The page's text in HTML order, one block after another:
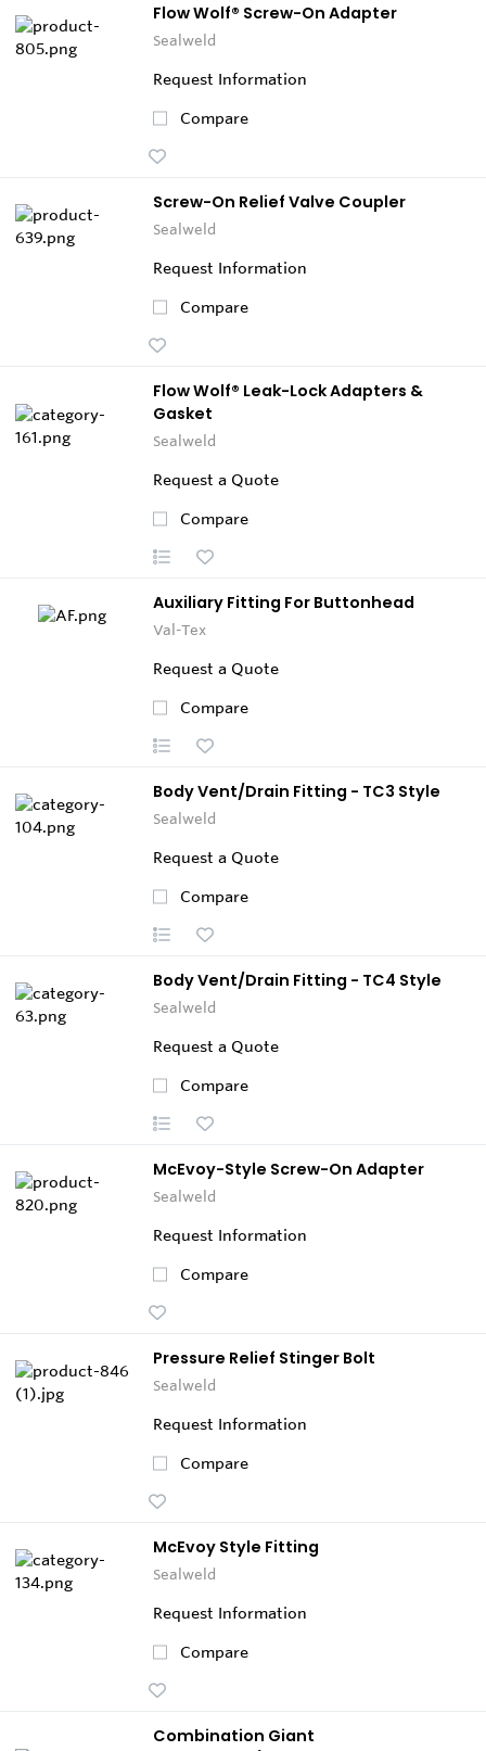
Flow Wolf® Screw-On Adapter
Sealweld
Request Information
Compare
Screw-On Relief Valve Coupler
Sealweld
Request Information
Compare
Flow Wolf® Leak-Lock Adapters &
Gasket
Sealweld
Request a Quote
Compare
Auxiliary Fitting For Buttonhead
Val-Tex
Request a Quote
Compare
Body Vent/Drain Fitting - TC3 Style
Sealweld
Request a Quote
Compare
Body Vent/Drain Fitting - TC4 Style
Sealweld
Request a Quote
Compare
McEvoy-Style Screw-On Adapter
Sealweld
Request Information
Compare
Pressure Relief Stinger Bolt
Sealweld
Request Information
Compare
McEvoy Style Fitting
Sealweld
Request Information
Compare
Combination Giant